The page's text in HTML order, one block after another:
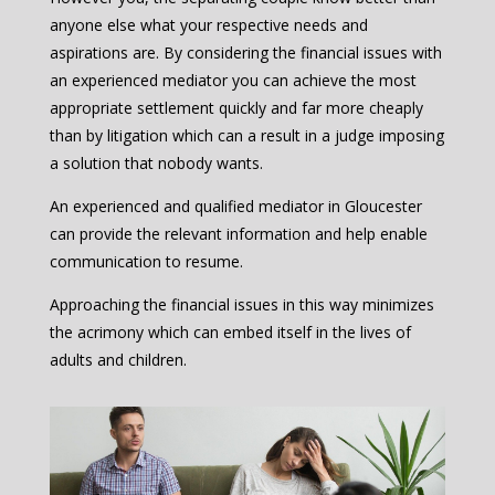
anyone else what your respective needs and
aspirations are. By considering the financial issues with
an experienced mediator you can achieve the most
appropriate settlement quickly and far more cheaply
than by litigation which can a result in a judge imposing
a solution that nobody wants.
An experienced and qualified mediator in Gloucester
can provide the relevant information and help enable
communication to resume.
Approaching the financial issues in this way minimizes
the acrimony which can embed itself in the lives of
adults and children.